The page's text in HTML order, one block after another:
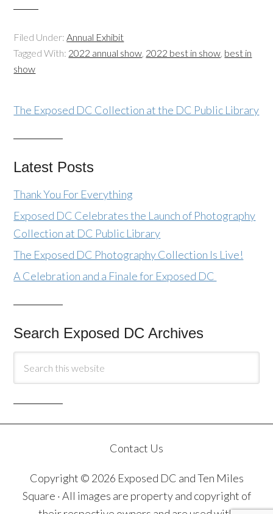
Filed Under:Annual Exhibit
Tagged With: 2022 annual show, 2022 best in show, best in
show
The Exposed DC Collection at the DC Public Library
Latest Posts
Thank You For Everything
Exposed DC Celebrates the Launch of Photography
Collection at DC Public Library
The Exposed DC Photography Collection Is Live!
A Celebration and a Finale for Exposed DC
Search Exposed DC Archives
Contact Us
Copyright © 2026 Exposed DC and Ten Miles
Square · All images are property and copyright of